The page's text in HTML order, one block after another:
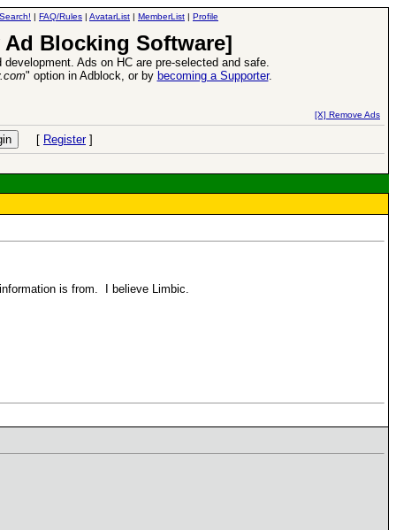
Search! | FAQ/Rules | AvatarList | MemberList | Profile
Blocking Software]
Ads on HC are pre-selected and safe.
" option in Adblock, or by becoming a Supporter.
[X] Remove Ads
[ Register]
is from. I believe Limbic.